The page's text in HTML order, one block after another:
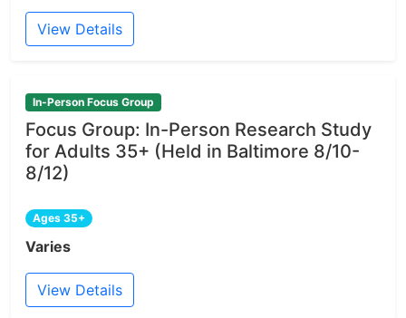
View Details
In-Person Focus Group
Focus Group: In-Person Research Study
for Adults 35+ (Held in Baltimore 8/10-
8/12)
Ages 35+
Varies
View Details